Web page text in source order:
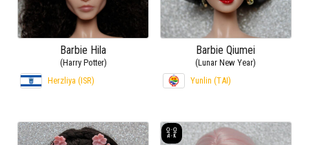
Barbie Hila
(Harry Potter)
Herzliya (ISR)
Barbie Qiumei
(Lunar New Year)
Yunlin (TAI)